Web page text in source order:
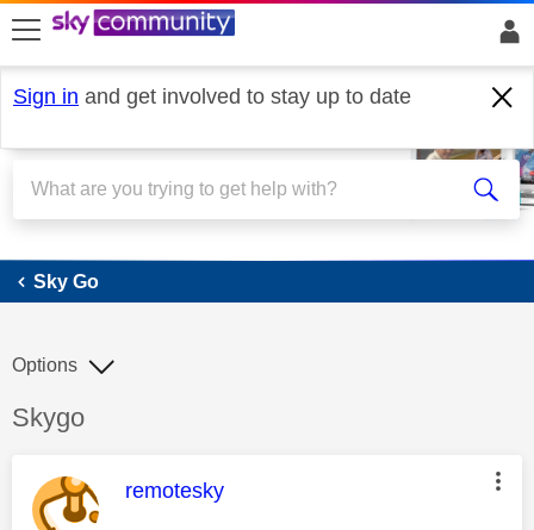
skip to search
skip to content
skip to footer
Sign in and get involved to stay up to date
Sky Go
Sky Go
Discussion topic:
Skygo
Options
This message was authored by:
remotesky